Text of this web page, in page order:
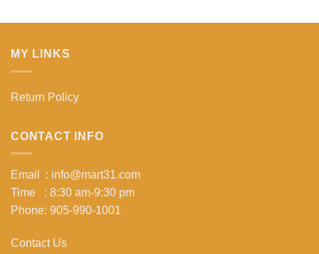
MY LINKS
Return Policy
CONTACT INFO
Email : info@mart31.com
Time : 8:30 am-9:30 pm
Phone: 905-990-1001
Contact Us